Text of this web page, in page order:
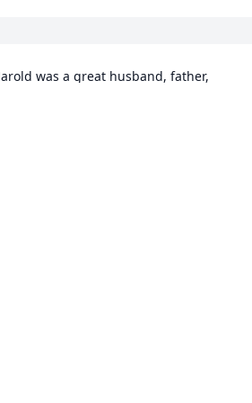
was a great husband, father,